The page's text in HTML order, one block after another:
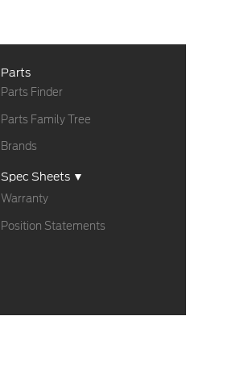
Parts
Parts Finder
Parts Family Tree
Brands
Spec Sheets ▼
Warranty
Position Statements